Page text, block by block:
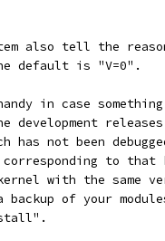
also tell the
default is "V=0".
in case
development
has not been
to that
with the same
backup of your